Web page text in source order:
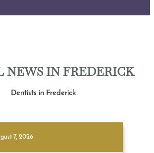
NEWS IN FREDERICK
Dentists in Frederick
7, 2026